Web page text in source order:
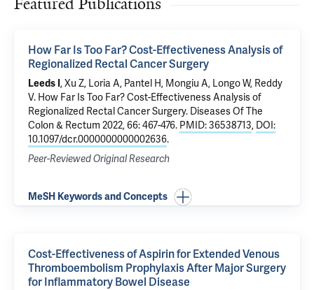
How Far Is Too Far? Cost-Effectiveness Analysis of
Regionalized Rectal Cancer Surgery
Leeds I , Xu Z, Loria A, Pantel H, Mongiu A, Longo W, Reddy
V. How Far Is Too Far? Cost-Effectiveness Analysis of
Regionalized Rectal Cancer Surgery. Diseases Of The
Colon & Rectum 2022, 66: 467-476. PMID: 36538713, DOI:
10.1097/dcr.0000000000002636.
Peer-Reviewed Original Research
MeSH Keywords and Concepts
Cost-Effectiveness of Aspirin for Extended Venous
Thromboembolism Prophylaxis After Major Surgery
for Inflammatory Bowel Disease